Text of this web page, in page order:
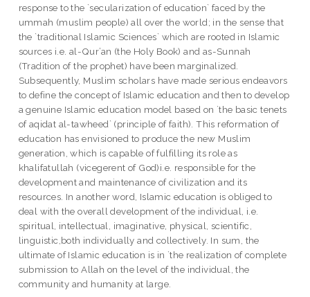
response to the `secularization of education` faced by the
ummah (muslim people) all over the world; in the sense that
the `traditional Islamic Sciences` which are rooted in Islamic
sources i.e. al-Qur’an (the Holy Book) and as-Sunnah
(Tradition of the prophet) have been marginalized.
Subsequently, Muslim scholars have made serious endeavors
to define the concept of Islamic education and then to develop
a genuine Islamic education model based on `the basic tenets
of aqidat al-tawheed` (principle of faith). This reformation of
education has envisioned to produce the new Muslim
generation, which is capable of fulfilling its role as
khalifatullah (vicegerent of God)i.e. responsible for the
development and maintenance of civilization and its
resources. In another word, Islamic education is obliged to
deal with the overall development of the individual, i.e.
spiritual, intellectual, imaginative, physical, scientific,
linguistic,both individually and collectively. In sum, the
ultimate of Islamic education is in `the realization of complete
submission to Allah on the level of the individual, the
community and humanity at large.